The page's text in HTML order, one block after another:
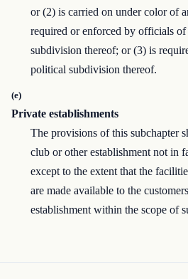
or (2) is carried on under color of
required or enforced by officials
subdivision thereof; or (3) is
political subdivision thereof.
(e)
Private establishments
The provisions of this subchapter
club or other establishment not in
except to the extent that the
are made available to the
establishment within the scope of